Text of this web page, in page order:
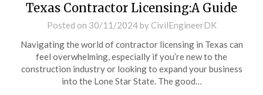
Texas Contractor Licensing:A Guide
Posted on 30/11/2024by CivilEngineerDK
Navigating the world of contractor licensing in Texas can
feel overwhelming, especially if you’re new to the
construction industry or looking to expand your business
into the Lone Star State. The good…